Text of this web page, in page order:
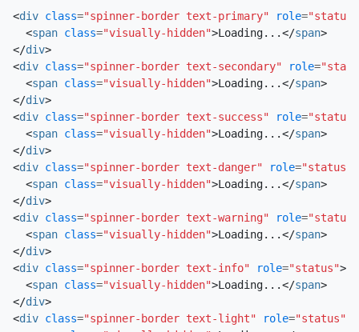
<div class="spinner-border text-primary" role="status"
<span class="visually-hidden">Loading...</span>
</div>
<div class="spinner-border text-secondary" role=
<span class="visually-hidden">Loading...</span>
</div>
<div class="spinner-border text-success" role="status"
<span class="visually-hidden">Loading...</span>
</div>
<div class="spinner-border text-danger" role="status"
<span class="visually-hidden">Loading...</span>
</div>
<div class="spinner-border text-warning" role="status"
<span class="visually-hidden">Loading...</span>
</div>
<div class="spinner-border text-info" role="status">
<span class="visually-hidden">Loading...</span>
</div>
<div class="spinner-border text-light" role="status"